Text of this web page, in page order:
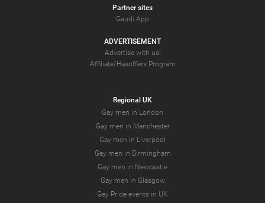
Partner sites
Gaudi App
ADVERTISEMENT
Advertise with us!
Affiliate/Hasoffers Program
Regional UK
Gay men in London
Gay men in Manchester
Gay men in Liverpool
Gay men in Birmingham
Gay men in Newcastle
Gay men in Glasgow
Gay Pride events in UK